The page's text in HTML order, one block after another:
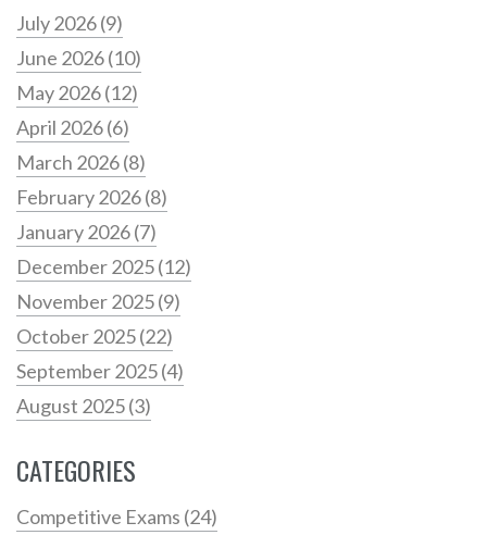
July 2026(9)
June 2026(10)
May 2026(12)
April 2026(6)
March 2026(8)
February 2026(8)
January 2026(7)
December 2025(12)
November 2025(9)
October 2025(22)
September 2025(4)
August 2025(3)
CATEGORIES
Competitive Exams (24)